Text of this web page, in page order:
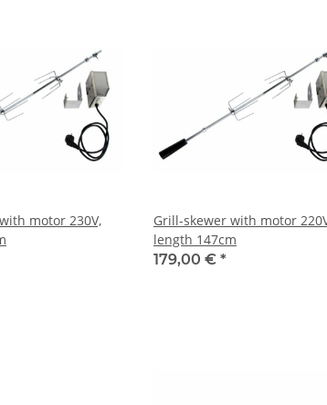
motor 230V,
Grill-skewer with motor
length 147cm
179,00 € *